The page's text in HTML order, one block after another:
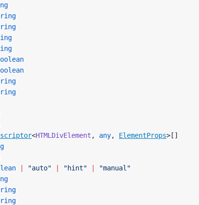
<HTMLDivElement , any, ElementProps>[]
"auto" "hint"
"manual"